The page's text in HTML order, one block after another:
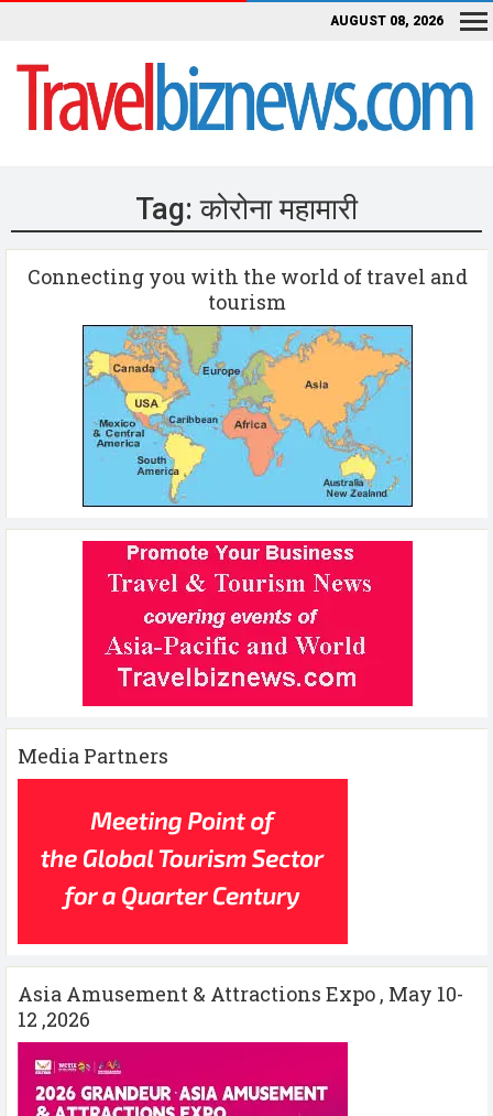
AUGUST 08, 2026
Tag:कोरोना महामारी
Connecting you with the world of travel and
tourism
Media Partners
Asia Amusement & Attractions Expo , May 10-
12 ,2026